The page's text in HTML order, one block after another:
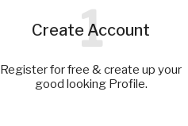
Create Account
1
Register for free & create up your
good looking Profile.